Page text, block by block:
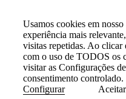
Usamos cookies em
experiência mais
visitas repetidas. Ao clicar
com o uso de TODOS os
visitar as Configurações
consentimento controlado.
Configurar
Aceitar